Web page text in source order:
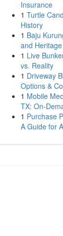
Insurance
1 Turtle
History
1 Baju
and
1 Live
vs. Reality
1 Driveway
Options &
1 Mobile
TX: On-
1 Purchase
A Guide for